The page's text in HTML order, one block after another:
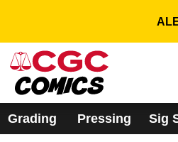
Grading Pressing Sig